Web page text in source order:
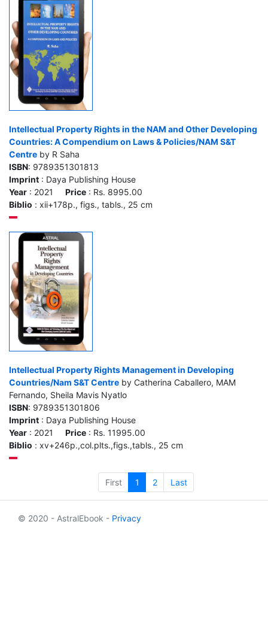
Intellectual Property Rights in the NAM and Other Developing
Countries: A Compendium on Laws & Policies/NAM S&T
Centre by R Saha
ISBN: 9789351301813
Imprint : Daya Publishing House
Year : 2021 Price : Rs. 8995.00
Biblio : xii+178p., figs., tabls., 25 cm
Intellectual Property Rights Management in Developing
Countries/Nam S&T Centre by Catherina Caballero, MAM
Fernando, Sheila Mavis Nyatlo
ISBN: 9789351301806
Imprint : Daya Publishing House
Year : 2021 Price : Rs. 11995.00
Biblio : xv+246p.,col.plts.,figs.,tabls., 25 cm
First 1 2 Last
© 2020 - AstralEbook - Privacy